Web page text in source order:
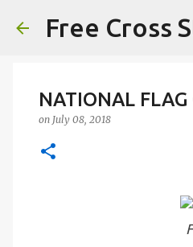
Free Cross
NATIONAL FLAG
on July 08, 2018